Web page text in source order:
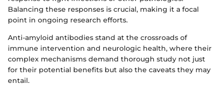
Balancing these responses is crucial, making it a focal
point in ongoing research efforts.
Anti-amyloid antibodies stand at the crossroads of
immune intervention and neurologic health, where their
complex mechanisms demand thorough study not just
for their potential benefits but also the caveats they may
entail.